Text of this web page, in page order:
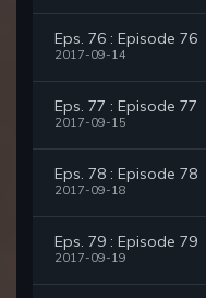
Eps. 76 : Episode 76
2017-09-14
Eps. 77 : Episode 77
2017-09-15
Eps. 78 : Episode 78
2017-09-18
Eps. 79 : Episode 79
2017-09-19